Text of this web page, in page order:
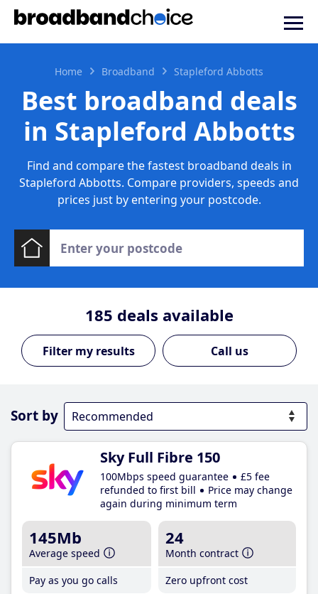
Home Broadband Stapleford Abbotts
Best broadband deals
in Stapleford Abbotts
Find and compare the fastest broadband deals in
Stapleford Abbotts. Compare providers, speeds and
prices just by entering your postcode.
185 deals available
Call us
Sort by
Sky Full Fibre 150
100Mbps speed guarantee
£5 fee
refunded to first bill
Price may change
again during minimum term
145Mb
Average speed
Pay as you go calls
24
Month contract
Zero upfront cost